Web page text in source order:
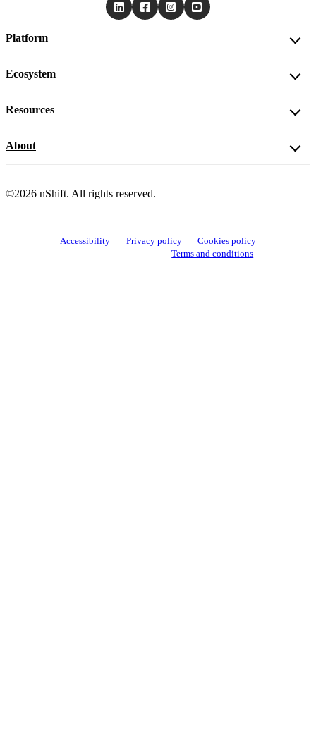
Platform
Ecosystem
Resources
About
©2026 nShift. All rights reserved.
Accessibility Privacy policy
Cookies policy
Terms and conditions